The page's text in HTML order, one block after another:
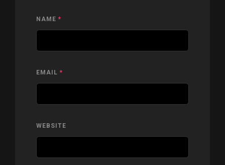
NAME *
EMAIL *
WEBSITE